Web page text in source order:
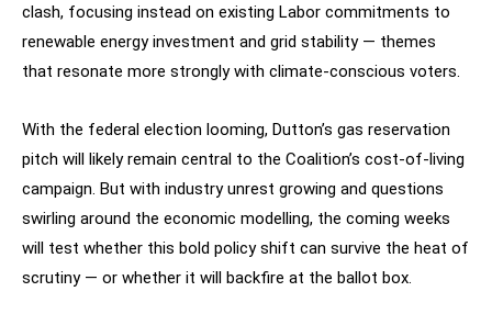
clash, focusing instead on existing Labor commitments to
renewable energy investment and grid stability — themes
that resonate more strongly with climate-conscious voters.
With the federal election looming, Dutton’s gas reservation
pitch will likely remain central to the Coalition’s cost-of-living
campaign. But with industry unrest growing and questions
swirling around the economic modelling, the coming weeks
will test whether this bold policy shift can survive the heat of
scrutiny — or whether it will backfire at the ballot box.